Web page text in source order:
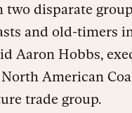
two disparate
and old-timers
Aaron Hobbs,
American
trade group.